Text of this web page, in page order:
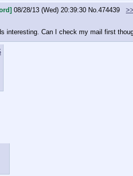
08/28/13 (Wed) 20:39:30 No. 474439
interesting. Can I check my mail first